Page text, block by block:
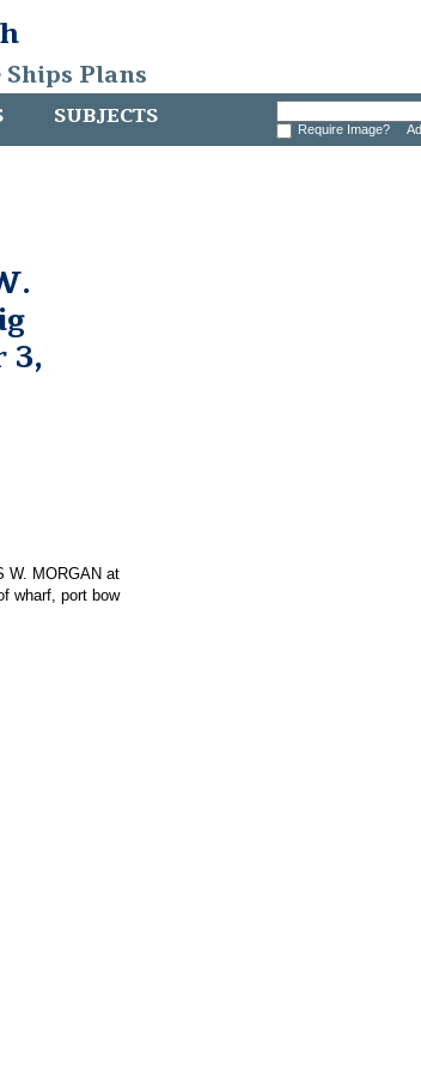
Plans
SUBJECTS Require Image?
3,
W. MORGAN at
wharf, port bow